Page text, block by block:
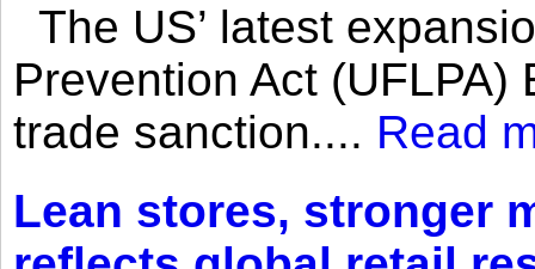
The US’ latest
Prevention Act
trade sanction.... Read
Lean stores, stronger